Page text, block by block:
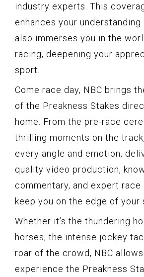
industry experts. This
enhances your
also immerses you in the
racing, deepening your
sport.
Come race day, NBC brings
of the Preakness Stakes
home. From the pre-race
thrilling moments on the
every angle and emotion,
quality video production,
commentary, and expert
keep you on the edge of your
Whether it’s the thundering
horses, the intense jockey
roar of the crowd, NBC
experience the Preakness